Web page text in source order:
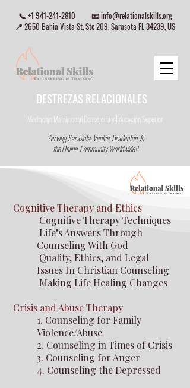
DESTREZAS RELACIONALES
📞 +1 941-241-2810 📧info@relationalskills.org
📍 2650 Bahia Vista St, Ste 209, Sarasota FL 34239, US
Serving Sarasota, Venice, Bradenton, &
the Online Community Worldwide!!
Mediación Matrimonial Consejeria y Educación Superior
Cognitive Therapy and Ethics
Cognitive Therapy Techniques
Life’s Answers Through
Counseling With God
Quality, Ethics, and Legal
Issues In Christian Counseling
Making Life Healing Changes
Crisis and Abuse Therapy
1. Counseling for Family
Violence/Abuse
2. Counseling in Times of Crisis
3. Counseling for Anger
4. Counseling the Depressed